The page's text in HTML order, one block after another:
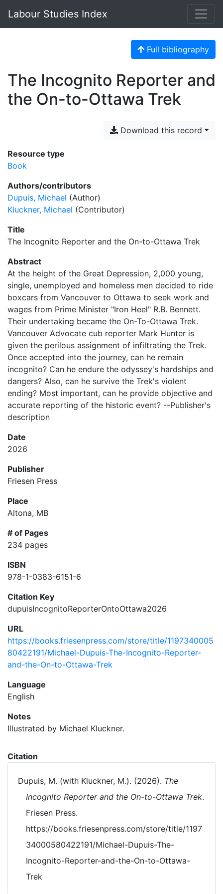
Labour Studies Index
Full bibliography
The Incognito Reporter and
the On-to-Ottawa Trek
Download this record
Resource type
Book
Authors/contributors
Dupuis, Michael (Author)
Kluckner, Michael (Contributor)
Title
The Incognito Reporter and the On-to-Ottawa Trek
Abstract
At the height of the Great Depression, 2,000 young,
single, unemployed and homeless men decided to ride
boxcars from Vancouver to Ottawa to seek work and
wages from Prime Minister "Iron Heel" R.B. Bennett.
Their undertaking became the On-To-Ottawa Trek.
Vancouver Advocate cub reporter Mark Hunter is
given the perilous assignment of infiltrating the Trek.
Once accepted into the journey, can he remain
incognito? Can he endure the odyssey's hardships and
dangers? Also, can he survive the Trek's violent
ending? Most important, can he provide objective and
accurate reporting of the historic event? --Publisher's
description
Date
2026
Publisher
Friesen Press
Place
Altona, MB
# of Pages
234 pages
ISBN
978-1-0383-6151-6
Citation Key
dupuisIncognitoReporterOntoOttawa2026
URL
https://books.friesenpress.com/store/title/1197340005
80422191/Michael-Dupuis-The-Incognito-Reporter-
and-the-On-to-Ottawa-Trek
Language
English
Notes
Illustrated by Michael Kluckner.
Citation
Dupuis, M. (with Kluckner, M.). (2026). The
Incognito Reporter and the On-to-Ottawa Trek.
Friesen Press.
https://books.friesenpress.com/store/title/1197
34000580422191/Michael-Dupuis-The-
Incognito-Reporter-and-the-On-to-Ottawa-
Trek